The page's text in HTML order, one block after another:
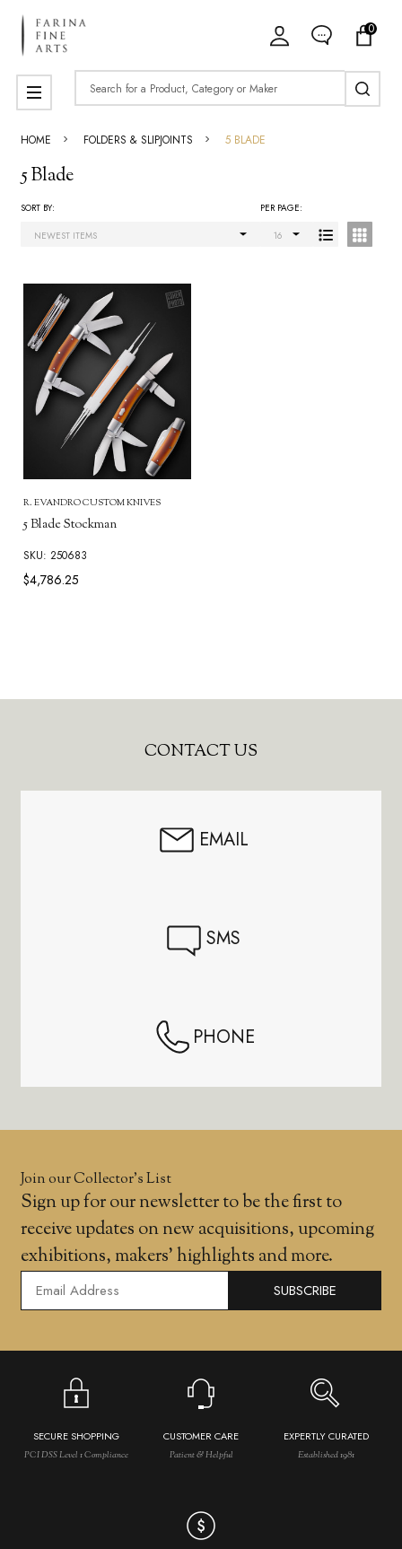
0
Search
MENU
HOME FOLDERS & SLIPJOINTS 5 BLADE
5 Blade
SORT BY: PER PAGE:
R. EVANDRO CUSTOM KNIVES
5 Blade Stockman
SKU: 250683
$4,786.25
CONTACT US
EMAIL
SMS
PHONE
Join our Collector’s List
Sign up for our newsletter to be the first to
receive updates on new acquisitions, upcoming
exhibitions, makers' highlights and more.
SUBSCRIBE
SECURE SHOPPING
PCI DSS Level 1 Compliance
CUSTOMER CARE
Patient & Helpful
EXPERTLY CURATED
Established 1981